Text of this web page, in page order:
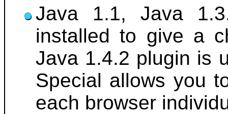
Java 1.1, Java
installed to give a
Java 1.4.2 plugin is
Special allows you
each browser